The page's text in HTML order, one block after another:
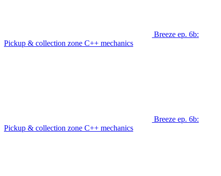
Breeze ep. 6b:
Pickup & collection zone C++ mechanics
Breeze ep. 6b:
Pickup & collection zone C++ mechanics